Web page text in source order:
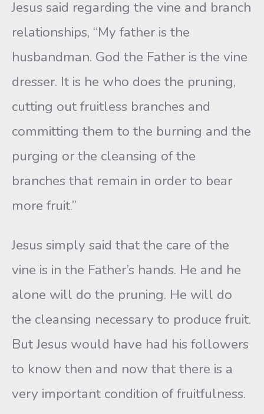
Jesus said regarding the vine and branch
relationships, “My father is the
husbandman. God the Father is the vine
dresser. It is he who does the pruning,
cutting out fruitless branches and
committing them to the burning and the
purging or the cleansing of the
branches that remain in order to bear
more fruit.”
Jesus simply said that the care of the
vine is in the Father’s hands. He and he
alone will do the pruning. He will do
the cleansing necessary to produce fruit.
But Jesus would have had his followers
to know then and now that there is a
very important condition of fruitfulness.